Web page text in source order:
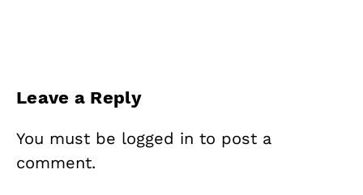
Leave a Reply
You must be logged in to post a
comment.